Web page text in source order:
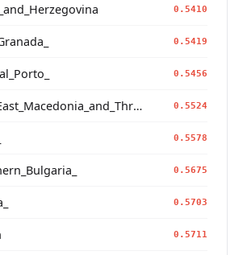
0.5410
0.5419
0.5456
Balkan_Turk_East_Macedonia_and_Thrace 0.5524
0.5578
0.5675
0.5703
0.5711